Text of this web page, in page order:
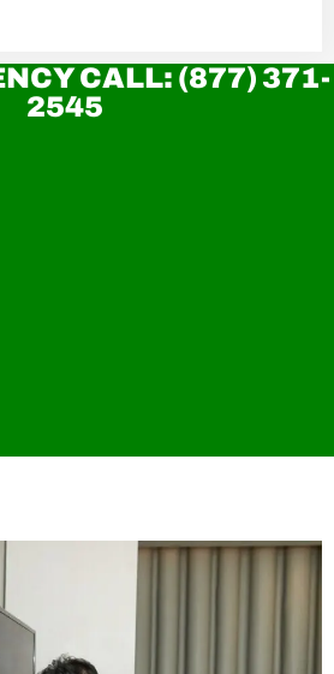
CALL: (877) 371-
2545